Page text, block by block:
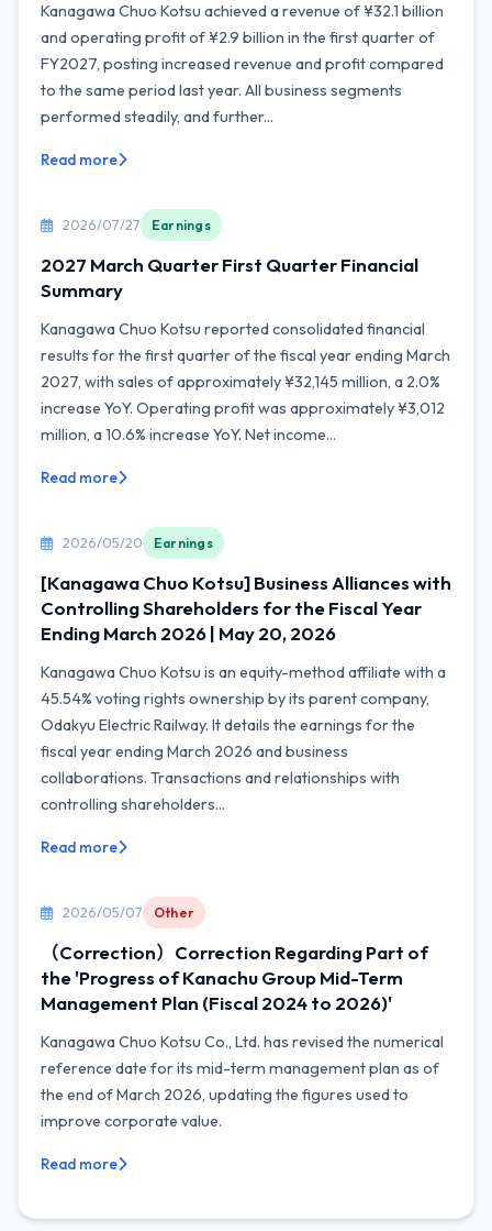
Kanagawa Chuo Kotsu achieved a revenue of ¥32.1 billion
and operating profit of ¥2.9 billion in the first quarter of
FY2027, posting increased revenue and profit compared
to the same period last year. All business segments
performed steadily, and further...
Read more
2026/07/27 Earnings
2027 March Quarter First Quarter Financial
Summary
Kanagawa Chuo Kotsu reported consolidated financial
results for the first quarter of the fiscal year ending March
2027, with sales of approximately ¥32,145 million, a 2.0%
increase YoY. Operating profit was approximately ¥3,012
million, a 10.6% increase YoY. Net income...
Read more
2026/05/20 Earnings
[Kanagawa Chuo Kotsu] Business Alliances with
Controlling Shareholders for the Fiscal Year
Ending March 2026 | May 20, 2026
Kanagawa Chuo Kotsu is an equity-method affiliate with a
45.54% voting rights ownership by its parent company,
Odakyu Electric Railway. It details the earnings for the
fiscal year ending March 2026 and business
collaborations. Transactions and relationships with
controlling shareholders...
Read more
2026/05/07 Other
（Correction）Correction Regarding Part of
the 'Progress of Kanachu Group Mid-Term
Management Plan (Fiscal 2024 to 2026)'
Kanagawa Chuo Kotsu Co., Ltd. has revised the numerical
reference date for its mid-term management plan as of
the end of March 2026, updating the figures used to
improve corporate value.
Read more